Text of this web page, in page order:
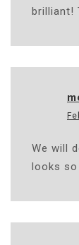
brilliant!
We will
looks